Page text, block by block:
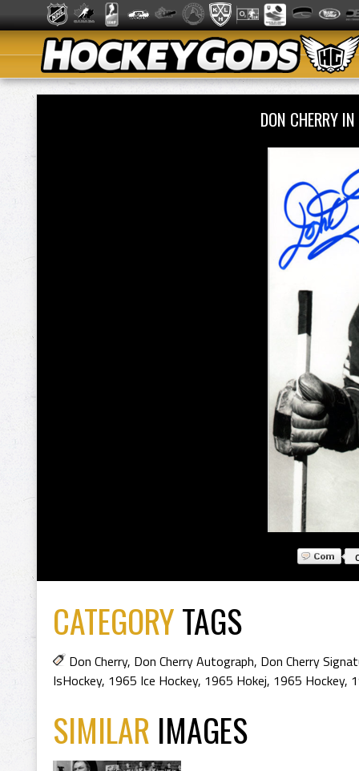
DON CHERRY
CATEGORYTAGS
Don Cherry, Don Cherry Autograph, Don Cherry
IsHockey, 1965 Ice Hockey, 1965 Hokej, 1965 Hockey,
SIMILAR IMAGES